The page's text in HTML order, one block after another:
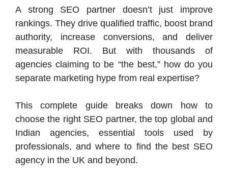
A strong SEO partner doesn’t just improve
rankings. They drive qualified traffic, boost brand
authority, increase conversions, and deliver
measurable ROI. But with thousands of
agencies claiming to be “the best,” how do you
separate marketing hype from real expertise?
This complete guide breaks down how to
choose the right SEO partner, the top global and
Indian agencies, essential tools used by
professionals, and where to find the best SEO
agency in the UK and beyond.